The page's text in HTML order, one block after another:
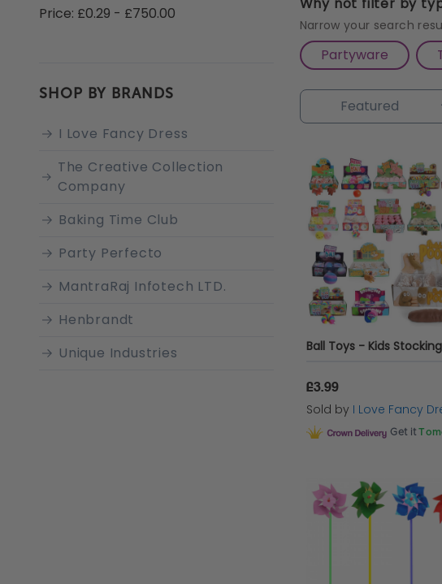
Price: £0.29 - £750.00
SHOP BY BRANDS
I Love Fancy Dress
The Creative Collection
Company
Baking Time Club
Party Perfecto
MantraRaj Infotech LTD.
Henbrandt
Unique Industries
with our 6 Mini
ages. For a
some noise at any
our party bag
ends.
Why not filter by
Narrow your search
Partyware
£3.99
Sold by I Love Fancy
Get it